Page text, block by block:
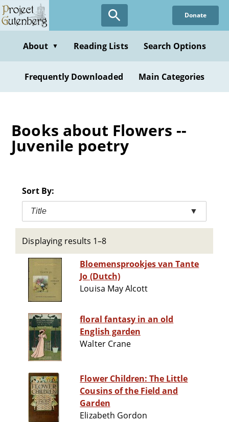
Skip
to
content
Donate
About ▼ Reading Lists Search Options
Frequently Downloaded Main Categories
Books about Flowers --
Juvenile poetry
Sort By:
Title ▼
Displaying results 1–8
Bloemensprookjes van Tante
Jo (Dutch)
Louisa May Alcott
floral fantasy in an old
English garden
Walter Crane
Flower Children: The Little
Cousins of the Field and
Garden
Elizabeth Gordon